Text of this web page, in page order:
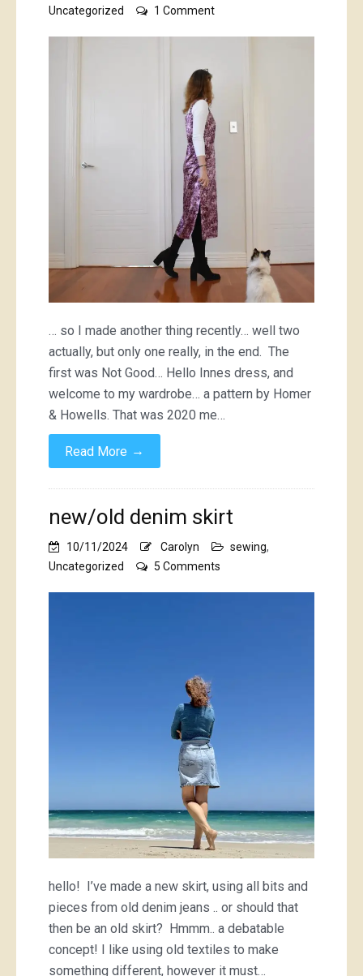
Uncategorized
1 Commenton
… so I made another thing recently… well two
actually, but only one really, in the end. The
first was Not Good… Hello Innes dress, and
welcome to my wardrobe… a pattern by Homer
& Howells. That was 2020 me…
Read More →
new/old denim skirt
10/11/2024 Carolyn sewing,
Uncategorized
5 Comments
hello! I’ve made a new skirt, using all bits and
pieces from old denim jeans .. or should that
then be an old skirt? Hmmm.. a debatable
concept! I like using old textiles to make
something different, however it must…